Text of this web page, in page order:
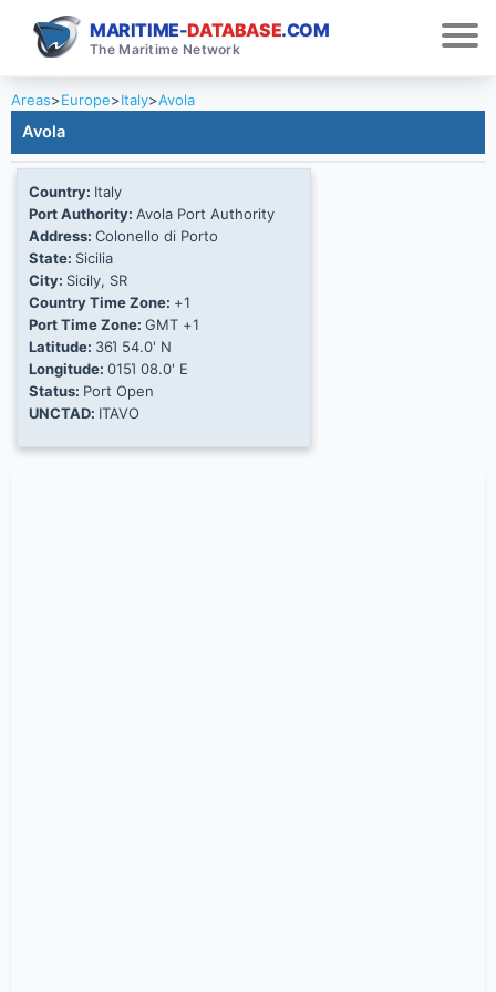
MARITIME-DATABASE.COM
The Maritime Network
Areas>Europe>Italy>Avola
Avola
Country: Italy
Port Authority: Avola Port Authority
Address: Colonello di Porto
State: Sicilia
City: Sicily, SR
Country Time Zone: +1
Port Time Zone: GMT +1
Latitude: 36Ί 54.0' N
Longitude: 015Ί 08.0' E
Status: Port Open
UNCTAD: ITAVO